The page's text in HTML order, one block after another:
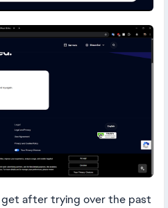
get after trying over the past